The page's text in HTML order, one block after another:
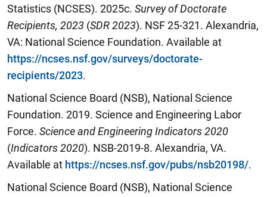
Statistics (NCSES). 2025c. Survey of Doctorate
Recipients, 2023 (SDR 2023). NSF 25-321. Alexandria,
VA: National Science Foundation. Available at
https://ncses.nsf.gov/surveys/doctorate-
recipients/2023.
National Science Board (NSB), National Science
Foundation. 2019. Science and Engineering Labor
Force. Science and Engineering Indicators 2020
(Indicators 2020). NSB-2019-8. Alexandria, VA.
Available at https://ncses.nsf.gov/pubs/nsb20198/.
National Science Board (NSB), National Science